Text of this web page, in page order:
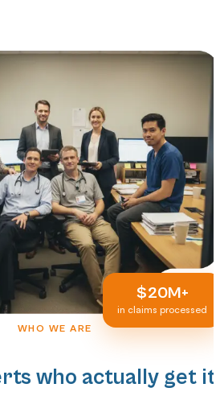
$20M+
in claims processed
WHO WE ARE
who actually get it.